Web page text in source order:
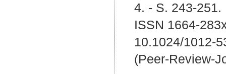
4. - S. 243-251.
ISSN 1664-
10.1024/1012-
(Peer-Review-